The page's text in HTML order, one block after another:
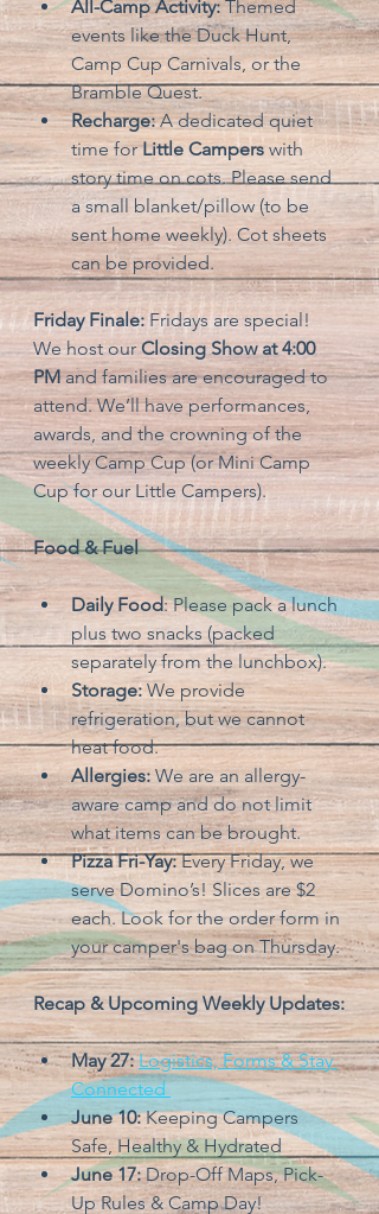
All-Camp Activity: Themed
events like the Duck Hunt,
Camp Cup Carnivals, or the
Bramble Quest.
Recharge: A dedicated quiet
time for Little Campers with
story time on cots. Please send
a small blanket/pillow (to be
sent home weekly). Cot sheets
can be provided.
Friday Finale: Fridays are special!
We host our Closing Show at 4:00
PM and families are encouraged to
attend. We’ll have performances,
awards, and the crowning of the
weekly Camp Cup (or Mini Camp
Cup for our Little Campers).
Food & Fuel
Daily Food: Please pack a lunch
plus two snacks (packed
separately from the lunchbox).
Storage: We provide
refrigeration, but we cannot
heat food.
Allergies: We are an allergy-
aware camp and do not limit
what items can be brought.
Pizza Fri-Yay: Every Friday, we
serve Domino’s! Slices are $2
each. Look for the order form in
your camper's bag on Thursday.
Recap & Upcoming Weekly Updates:
May 27: Logistics, Forms & Stay
Connected
June 10: Keeping Campers
Safe, Healthy & Hydrated
June 17: Drop-Off Maps, Pick-
Up Rules & Camp Day!